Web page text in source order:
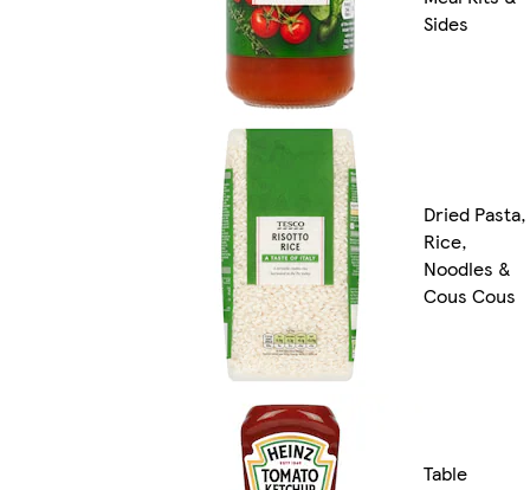
Sides
Dried Pasta,
Rice,
Noodles &
Cous Cous
Table